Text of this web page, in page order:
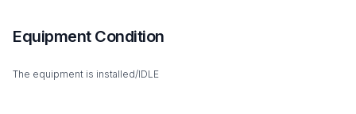
Equipment Condition
The equipment is installed/IDLE